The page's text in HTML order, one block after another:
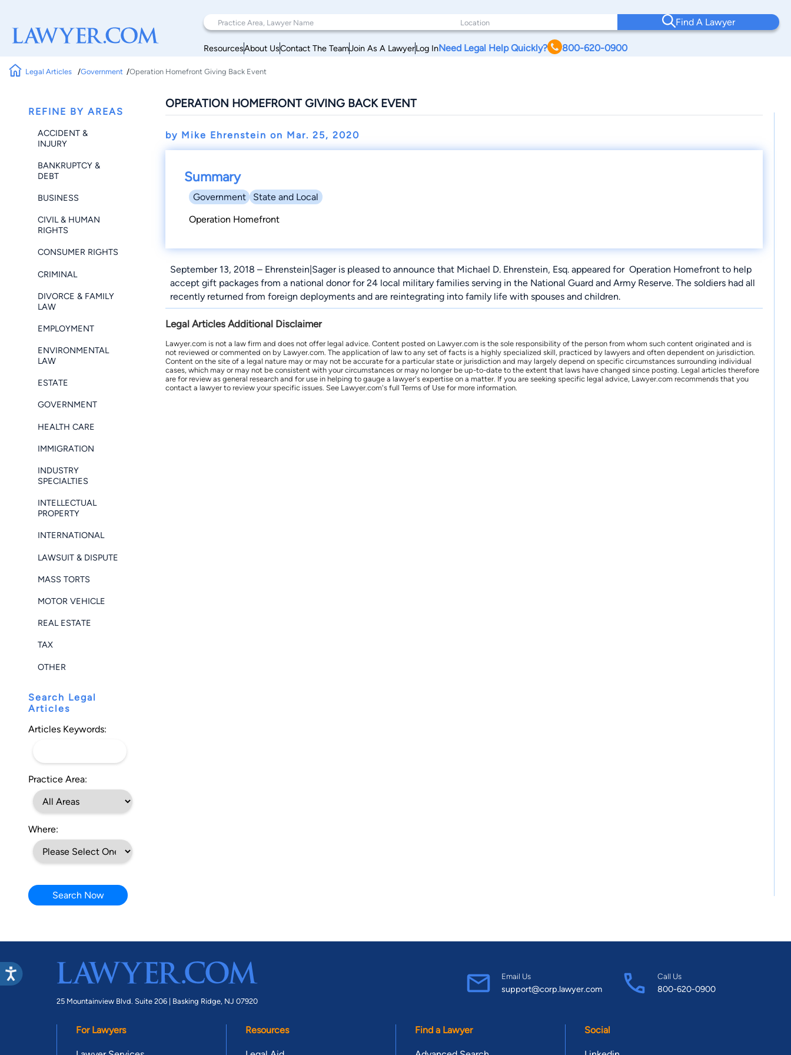
Find A Lawyer
ResourcesAbout UsContact The TeamJoin As A LawyerLog InNeed Legal Help Quickly? 800-620-0900
Legal Articles Government Operation Homefront Giving Back Event
REFINE BY AREAS
ACCIDENT &
INJURY
BANKRUPTCY &
DEBT
BUSINESS
CIVIL & HUMAN
RIGHTS
CONSUMER RIGHTS
CRIMINAL
DIVORCE & FAMILY
LAW
EMPLOYMENT
ENVIRONMENTAL
LAW
ESTATE
GOVERNMENT
HEALTH CARE
IMMIGRATION
INDUSTRY
SPECIALTIES
INTELLECTUAL
PROPERTY
INTERNATIONAL
LAWSUIT & DISPUTE
MASS TORTS
MOTOR VEHICLE
REAL ESTATE
TAX
OTHER
Search Legal
Articles
Articles Keywords:
Practice Area:
Where:
Search Now
OPERATION HOMEFRONT GIVING BACK EVENT
by Mike Ehrenstein on Mar. 25, 2020
Summary
Government State and Local
Operation Homefront
September 13, 2018 – Ehrenstein|Sager is pleased to announce that Michael D. Ehrenstein, Esq. appeared forOperation Homefront to help
accept gift packages from a national donor for 24 local military families serving in the National Guard and Army Reserve. The soldiers had all
recently returned from foreign deployments and are reintegrating into family life with spouses and children.
Legal Articles Additional Disclaimer
Lawyer.com is not a law firm and does not offer legal advice. Content posted on Lawyer.com is the sole responsibility of the person from whom such content originated and is
not reviewed or commented on by Lawyer.com. The application of law to any set of facts is a highly specialized skill, practiced by lawyers and often dependent on jurisdiction.
Content on the site of a legal nature may or may not be accurate for a particular state or jurisdiction and may largely depend on specific circumstances surrounding individual
cases, which may or may not be consistent with your circumstances or may no longer be up-to-date to the extent that laws have changed since posting. Legal articles therefore
are for review as general research and for use in helping to gauge a lawyer's expertise on a matter. If you are seeking specific legal advice, Lawyer.com recommends that you
contact a lawyer to review your specific issues. See Lawyer.com's full Terms of Use for more information.
25 Mountainview Blvd. Suite 206 | Basking Ridge, NJ 07920
Email Us
support@corp.lawyer.com
Call Us
800-620-0900
For Lawyers Resources Find a Lawyer Social